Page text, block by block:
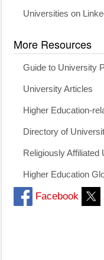
Universities on
More Resources
Guide to University
University Articles
Higher Education-
Directory of
Religiously Affiliated
Higher Education
Facebook